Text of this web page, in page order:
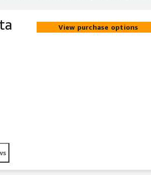
SAP Data Security and Compliance
View purchase options